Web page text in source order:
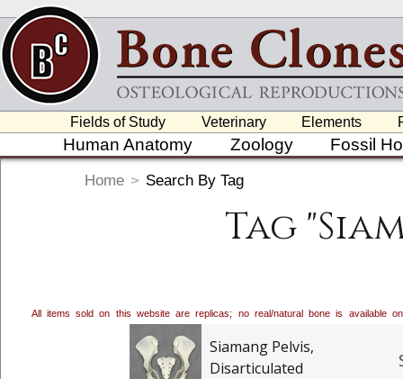
Fields of Study Veterinary Elements
Human Anatomy Zoology Fossil
Home > Search By Tag
Tag
All items sold on this website are replicas; no real/natural bone is available
Siamang Pelvis,
Disarticulated